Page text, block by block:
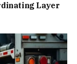
Layer